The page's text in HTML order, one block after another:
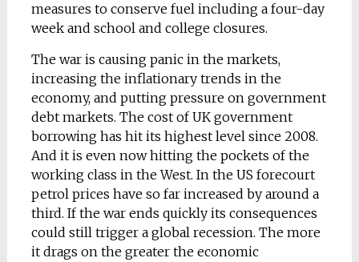
measures to conserve fuel including a four-day
week and school and college closures.
The war is causing panic in the markets,
increasing the inflationary trends in the
economy, and putting pressure on government
debt markets. The cost of UK government
borrowing has hit its highest level since 2008.
And it is even now hitting the pockets of the
working class in the West. In the US forecourt
petrol prices have so far increased by around a
third. If the war ends quickly its consequences
could still trigger a global recession. The more
it drags on the greater the economic